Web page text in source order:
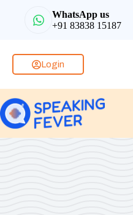
WhatsApp us
+91 83838 15187
Login